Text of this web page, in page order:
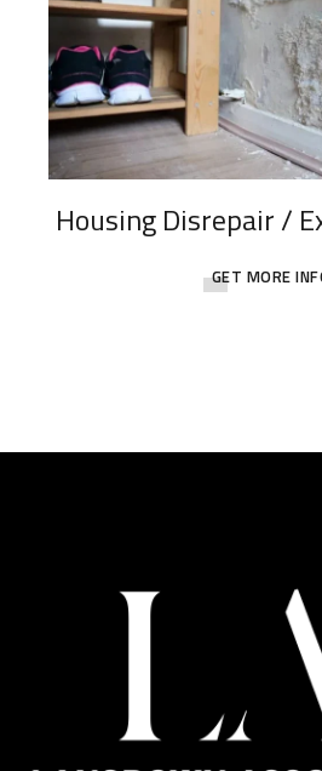
Housing Disrepair /
GET MORE